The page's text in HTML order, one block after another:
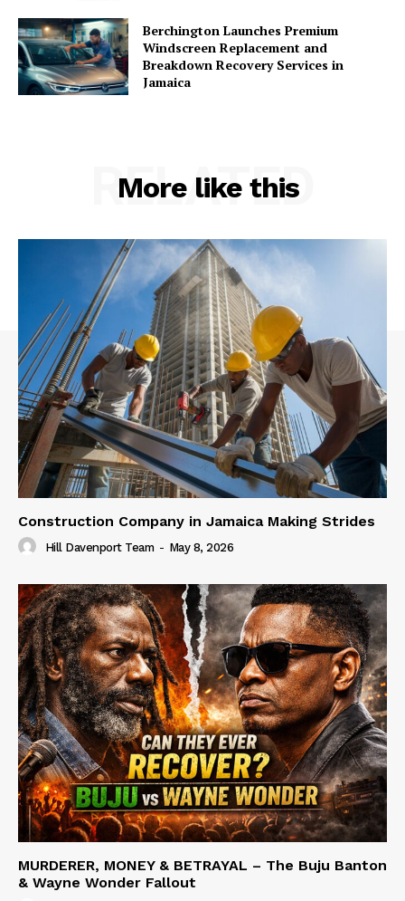
Berchington Launches Premium
Windscreen Replacement and
Breakdown Recovery Services in
Jamaica
More like this
RELATED
Construction Company in Jamaica Making Strides
Hill Davenport Team - May 8, 2026
MURDERER, MONEY & BETRAYAL – The Buju Banton
& Wayne Wonder Fallout